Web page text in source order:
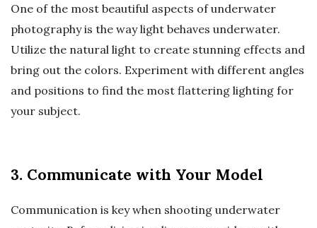
One of the most beautiful aspects of underwater
photography is the way light behaves underwater.
Utilize the natural light to create stunning effects and
bring out the colors. Experiment with different angles
and positions to find the most flattering lighting for
your subject.
3. Communicate with Your Model
Communication is key when shooting underwater